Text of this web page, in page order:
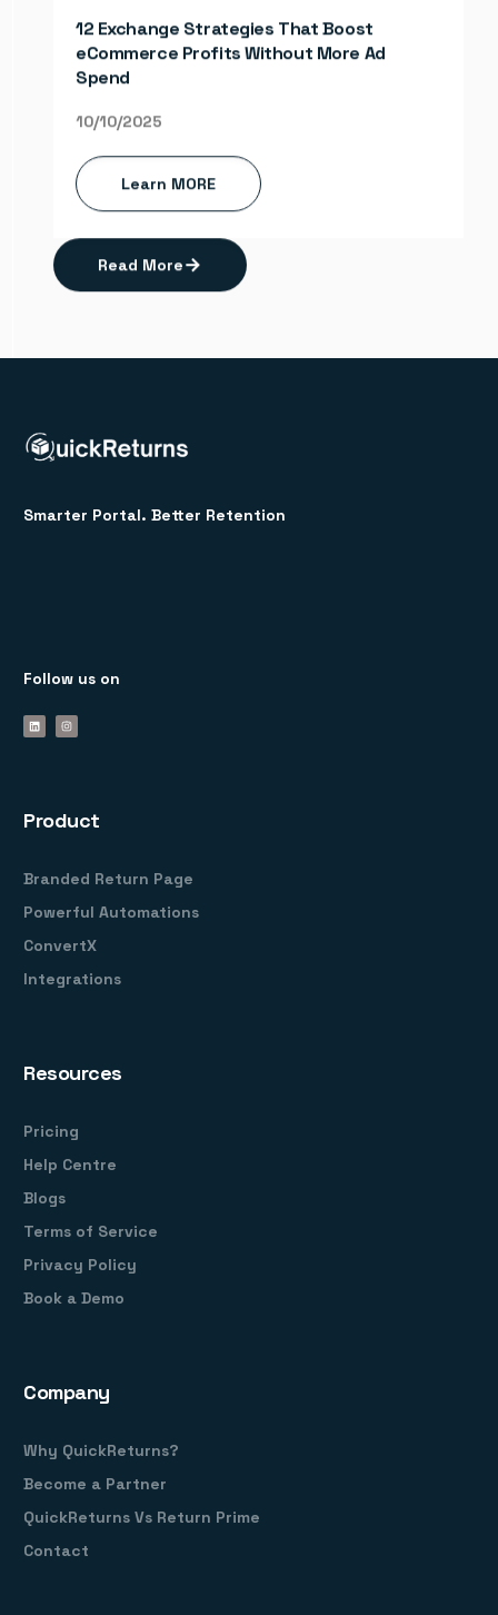
12 Exchange Strategies That Boost
eCommerce Profits Without More Ad
Spend
10/10/2025
Learn MORE
Operations and Work Smarter, Not Harder
10/31/2025
Read More
Smarter Portal. Better Retention
Follow us on
Product
Branded Return Page
Powerful Automations
ConvertX
Integrations
Resources
Pricing
Help Centre
Blogs
Terms of Service
Privacy Policy
Book a Demo
Company
Why QuickReturns?
Become a Partner
QuickReturns Vs Return Prime
Contact